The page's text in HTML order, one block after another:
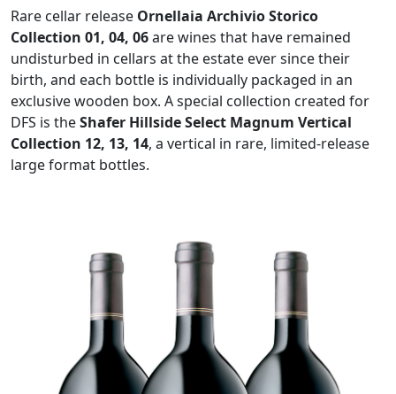
Rare cellar release Ornellaia Archivio Storico
Collection 01, 04, 06are wines that have remained
undisturbed in cellars at the estate ever since their
birth, and each bottle is individually packaged in an
exclusive wooden box. A special collection created for
DFS is theShafer Hillside Select Magnum Vertical
Collection 12, 13, 14, a vertical in rare, limited-release
large format bottles.